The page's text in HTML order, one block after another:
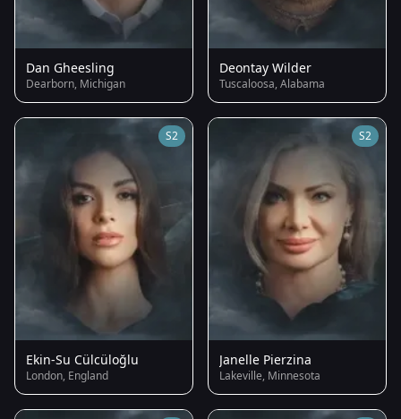
Dan Gheesling
Dearborn, Michigan
Deontay Wilder
Tuscaloosa, Alabama
S2
Ekin-Su Cülcüloğlu
London, England
S2
Janelle Pierzina
Lakeville, Minnesota